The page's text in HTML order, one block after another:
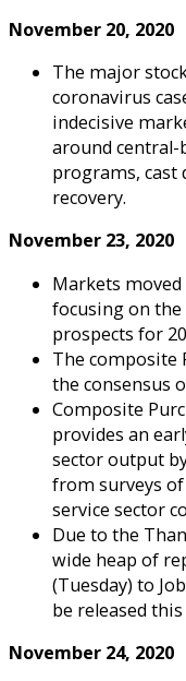
November 20, 2020
The major
coronavirus
indecisive
around
programs, cast
recovery.
November 23, 2020
Markets
focusing on
prospects for
The composite
the consensus
Composite
provides an
sector output
from surveys
service sector
Due to the
wide heap of
(Tuesday) to
be released this
November 24, 2020